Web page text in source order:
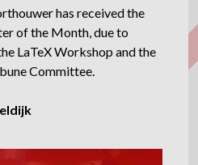
has received the
of the Month, due to
LaTeX Workshop and the
Committee.